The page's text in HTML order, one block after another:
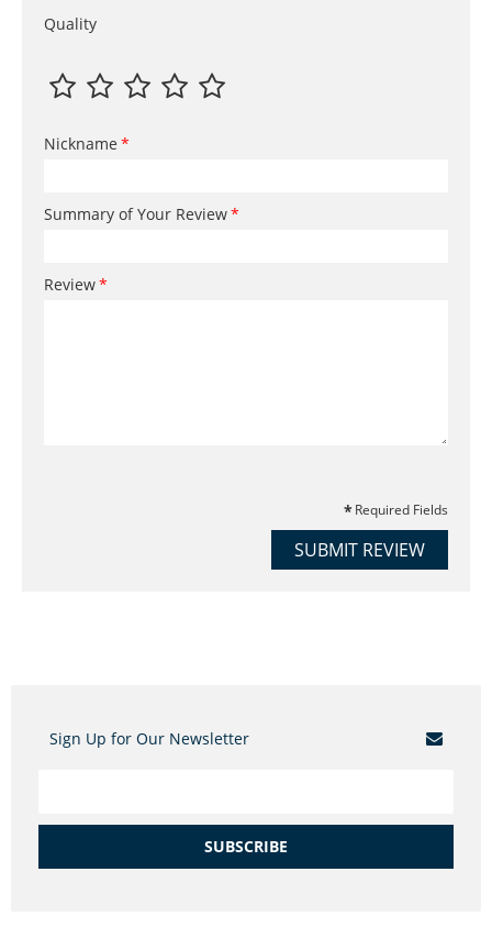
Quality
Nickname
Summary of Your Review
Review
Required Fields
SUBMIT REVIEW
Sign Up for Our Newsletter
SUBSCRIBE